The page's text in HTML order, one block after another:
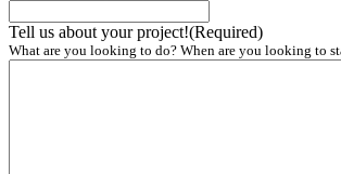
Tell us about your project!(Required)
What are you looking to do? When are you looking to